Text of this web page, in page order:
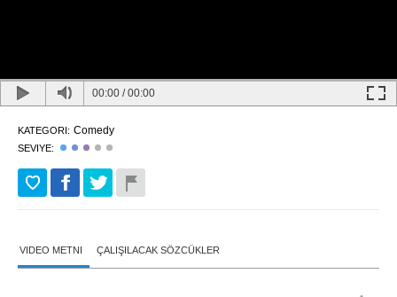
00:00 /00:00
KATEGORI: Comedy
SEVIYE:
VIDEO METNI ÇALIŞILACAK SÖZCÜKLER